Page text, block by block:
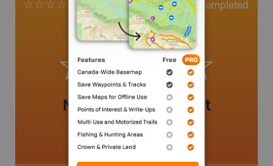
0 Reviews 0 Completed
No review added yet